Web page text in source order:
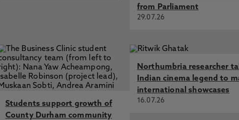
from Parliament
29.07.26
Students support growth of
County Durham community
Northumbria researcher
Indian cinema legend to
international showcases
16.07.26